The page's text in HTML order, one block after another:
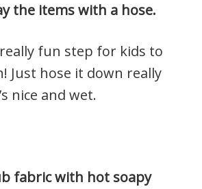
the items with a hose.
fun step for kids to
Just hose it down really
nice and wet.
fabric with hot soapy